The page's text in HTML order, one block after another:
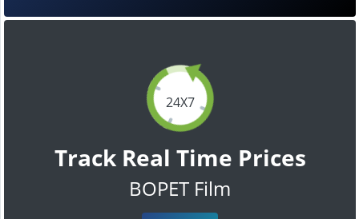
24X7
Track Real Time Prices
BOPET Film